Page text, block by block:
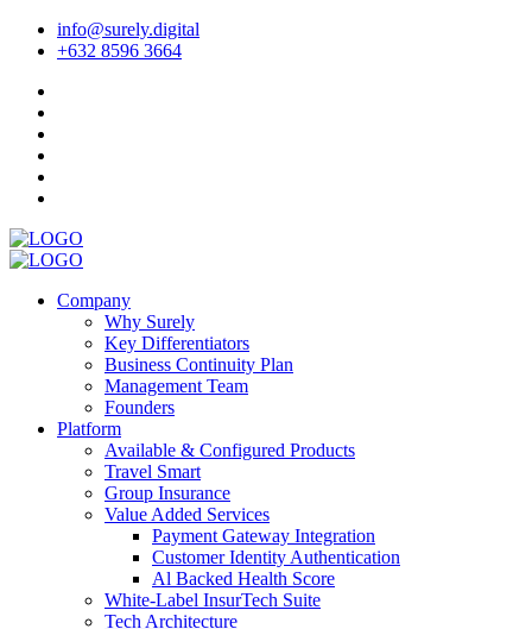
info@surely.digital
+632 8596 3664
Company
Why Surely
Key Differentiators
Business Continuity Plan
Management Team
Founders
Platform
Available & Configured Products
Travel Smart
Group Insurance
Value Added Services
Payment Gateway Integration
Customer Identity Authentication
Al Backed Health Score
White-Label InsurTech Suite
Tech Architecture